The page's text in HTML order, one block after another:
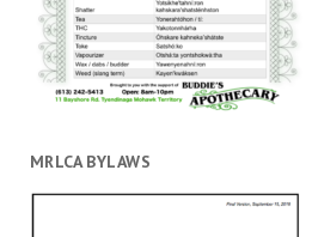
MRLCA BYLAWS